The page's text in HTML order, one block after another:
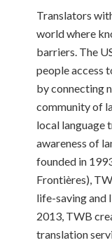
Translators
world where
barriers. The
people access
by connecting
community of
local language
awareness of
founded in
Frontières),
life-saving and
2013, TWB
translation